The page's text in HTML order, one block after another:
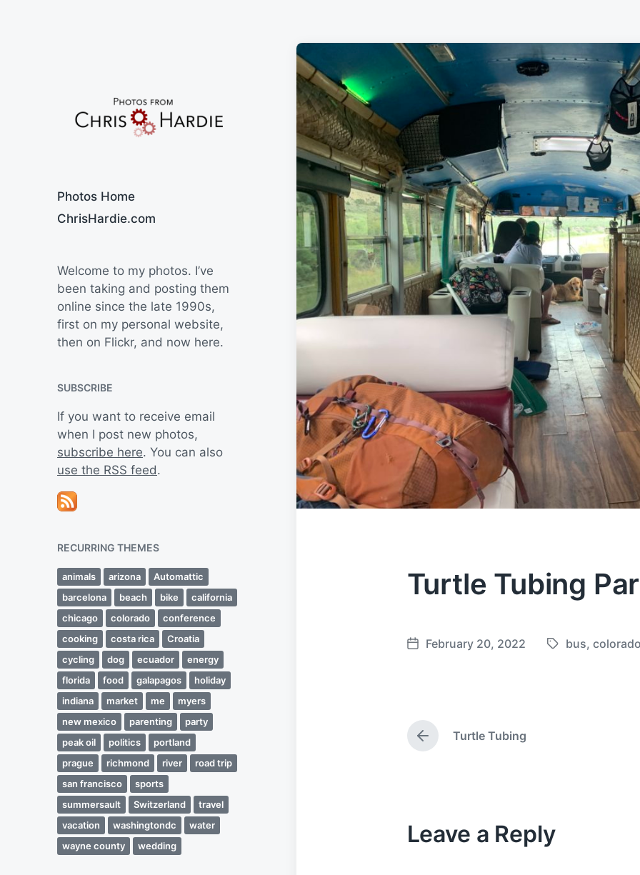
Photos Home
ChrisHardie.com
Welcome to my photos. I’ve
been taking and posting them
online since the late 1990s,
first on my personal website,
then on Flickr, and now here.
SUBSCRIBE
If you want to receive email
when I post new photos,
subscribe here. You can also
use the RSS feed.
RECURRING THEMES
animals arizona
Automattic
barcelona
beach bike
california
chicago
colorado
conference
cooking
costa rica
Croatia
cycling
dog ecuador
energy
florida
food galapagos
holiday
indiana
market me
myers
new mexico
parenting
party
peak oil
politics
portland
prague
richmond river
road trip
san francisco
sports
summersault
Switzerland
travel
vacation
washingtondc
water
wayne county
wedding
Turtle Tubing
P
d
a
February 20, 2022
T
bus,
P
r
u
s
Turtle Tubing
Leave a Reply